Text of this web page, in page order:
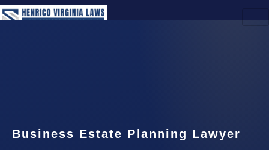
Business Estate Planning Lawyer